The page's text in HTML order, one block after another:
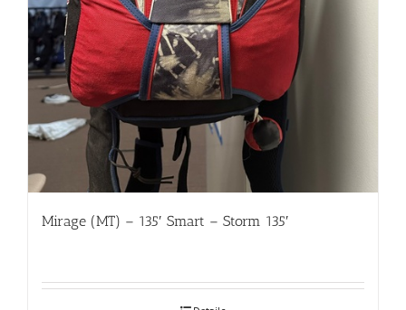
Mirage (MT) – 135′ Smart – Storm 135′